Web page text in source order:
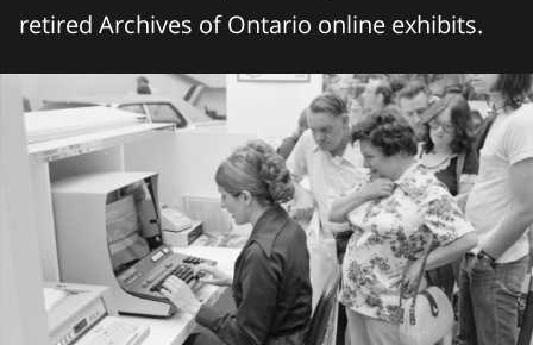
retired Archives of Ontario online exhibits.